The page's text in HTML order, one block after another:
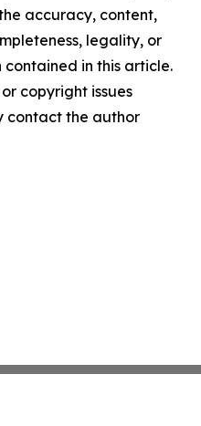
accuracy, content,
legality, or
in this article.
copyright issues
contact the author